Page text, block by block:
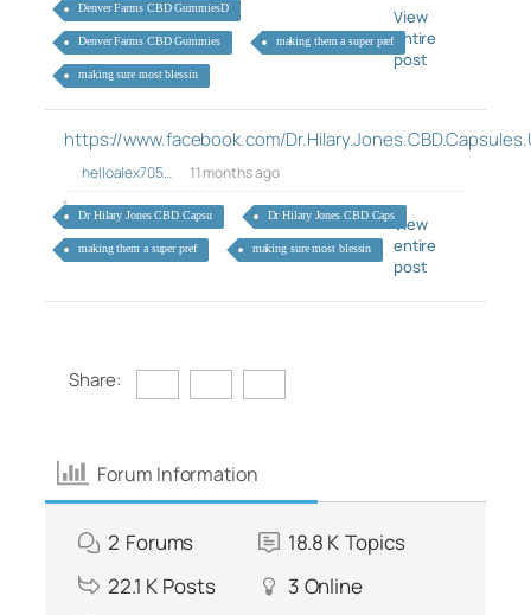
Denver Farms CBD GummiesD
Denver Farms CBD Gummies making them a super pref
making sure most blessin
View
entire
post
https://www.facebook.com/
helloalex705… 11 months ago
Dr Hilary Jones CBD Capsu Dr Hilary Jones CBD Caps
making them a super pref making sure most blessin
View
entire
post
Share:
Forum Information
2 Forums 18.8 K Topics
22.1 K Posts 3 Online